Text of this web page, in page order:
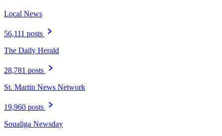
Local News
56,111 posts
The Daily Herald
28,781 posts
St. Martin News Network
19,960 posts
Soualiga Newsday